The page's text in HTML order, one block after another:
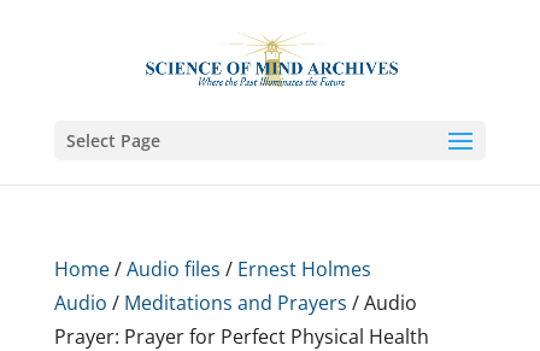
Select Page
Home/Audio files / Ernest Holmes
Audio / Meditations and Prayers / Audio
Prayer: Prayer for Perfect Physical Health